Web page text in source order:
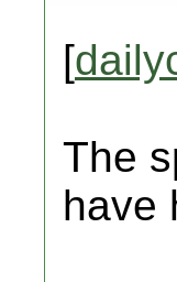
[
The
have